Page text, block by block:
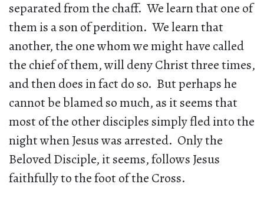
separated from the chaff. We learn that one of
them is a son of perdition. We learn that
another, the one whom we might have called
the chief of them, will deny Christ three times,
and then does in fact do so. But perhaps he
cannot be blamed so much, as it seems that
most of the other disciples simply fled into the
night when Jesus was arrested. Only the
Beloved Disciple, it seems, follows Jesus
faithfully to the foot of the Cross.